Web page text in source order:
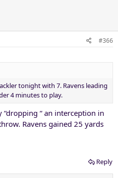
#366
tonight with 7. Ravens leading
4 minutes to play.
“ an interception in
Ravens gained 25 yards
Reply